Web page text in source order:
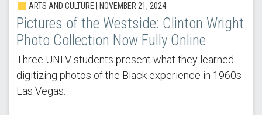
ARTS AND CULTURE | NOVEMBER 21, 2024
Pictures of the Westside: Clinton Wright
Photo Collection Now Fully Online
Three UNLV students present what they learned
digitizing photos of the Black experience in 1960s
Las Vegas.